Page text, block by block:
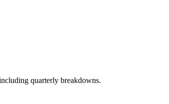
quarterly breakdowns.